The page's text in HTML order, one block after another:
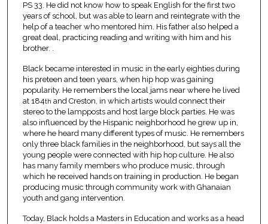
PS 33. He did not know how to speak English for the first two
years of school, but was able to learn and reintegrate with the
help of a teacher who mentored him. His father also helped a
great deal, practicing reading and writing with him and his
brother. .
Black became interested in music in the early eighties during
his preteen and teen years, when hip hop was gaining
popularity. He remembers the local jams near where he lived
at 184th and Creston, in which artists would connect their
stereo to the lampposts and host large block parties. He was
also influenced by the Hispanic neighborhood he grew up in,
where he heard many different types of music. He remembers
only three black families in the neighborhood, but says all the
young people were connected with hip hop culture. He also
has many family members who produce music, through
which he received hands on training in production. He began
producing music through community work with Ghanaian
youth and gang intervention.
Today, Black holds a Masters in Education and works as a head